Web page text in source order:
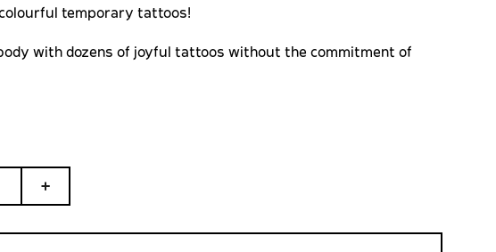
temporary tattoos!
with dozens of joyful tattoos without the commitment of